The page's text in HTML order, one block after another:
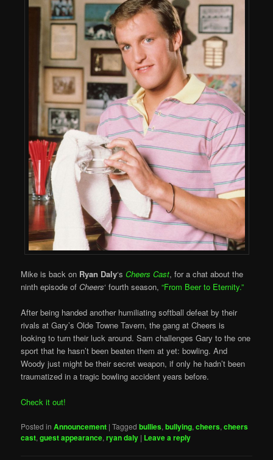
Mike is back on Ryan Daly‘sCheers Cast, for a chat about the
ninth episode ofCheers‘ fourth season,“From Beer to Eternity.”
After being handed another humiliating softball defeat by their
rivals at Gary’s Olde Towne Tavern, the gang at Cheers is
looking to turn their luck around. Sam challenges Gary to the one
sport that he hasn’t been beaten them at yet: bowling. And
Woody just might be their secret weapon, if only he hadn’t been
traumatized in a tragic bowling accident years before.
Check it out!
Posted in Announcement |Tagged bullies,bullying,cheers,cheers
cast,guest appearance,ryan daly | Leave a reply